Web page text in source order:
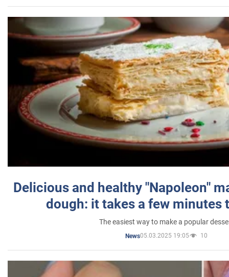
Delicious and healthy "Napoleon"
dough: it takes a few minutes
The easiest way to make a popular
News05.03.2025 19:05 10